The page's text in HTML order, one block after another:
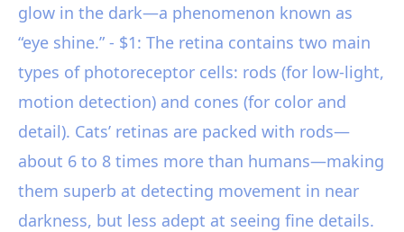
glow in the dark—a phenomenon known as
“eye shine.” - $1: The retina contains two main
types of photoreceptor cells: rods (for low-light,
motion detection) and cones (for color and
detail). Cats’ retinas are packed with rods—
about 6 to 8 times more than humans—making
them superb at detecting movement in near
darkness, but less adept at seeing fine details.